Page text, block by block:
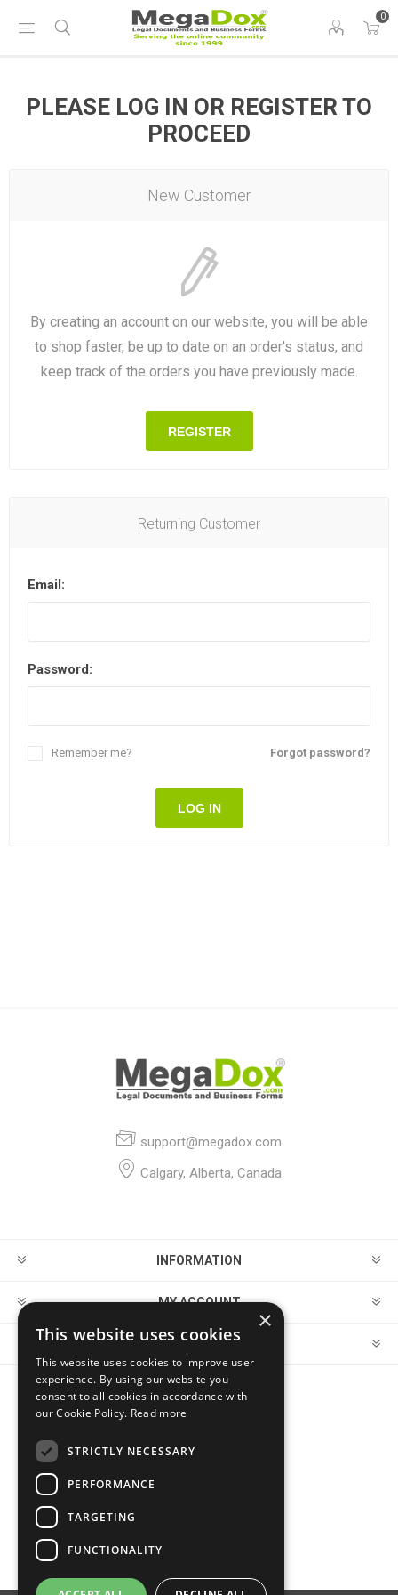
0
PLEASE LOG IN OR REGISTER TO
PROCEED
New Customer
By creating an account on our website, you will be able
to shop faster, be up to date on an order's status, and
keep track of the orders you have previously made.
REGISTER
Returning Customer
Email:
Password:
Forgot password?
Remember me?
LOG IN
support@megadox.com
Calgary, Alberta, Canada
INFORMATION
MY ACCOUNT
CUSTOMER SERVICE
×
This website uses cookies
This website uses cookies to improve user
experience. By using our website you
consent to all cookies in accordance with
our Cookie Policy. Read more
STRICTLY NECESSARY
PERFORMANCE
TARGETING
FUNCTIONALITY